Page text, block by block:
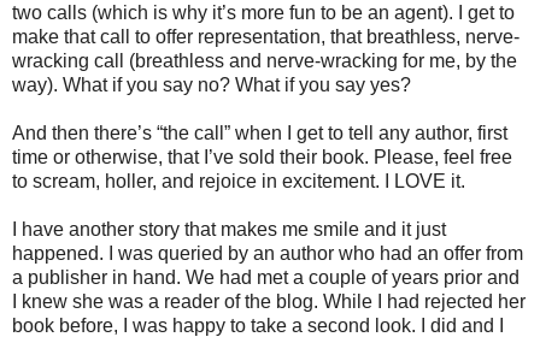
two calls (which is why it’s more fun to be an agent). I get to
make that call to offer representation, that breathless, nerve-
wracking call (breathless and nerve-wracking for me, by the
way). What if you say no? What if you say yes?
And then there’s “the call” when I get to tell any author, first
time or otherwise, that I’ve sold their book. Please, feel free
to scream, holler, and rejoice in excitement. I LOVE it.
I have another story that makes me smile and it just
happened. I was queried by an author who had an offer from
a publisher in hand. We had met a couple of years prior and
I knew she was a reader of the blog. While I had rejected her
book before, I was happy to take a second look. I did and I